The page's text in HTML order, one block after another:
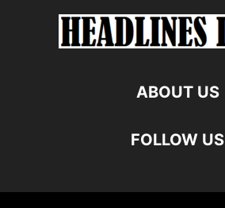
ABOUT US
FOLLOW US